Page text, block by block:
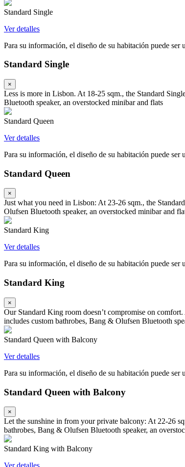
Standard Single
Ver detalles
Para su información, el diseño de su habitación puede
Standard Single
×
Less is more in Lisbon. At 18-25 sqm., the Standard
Bluetooth speaker, an overstocked minibar and flats
Standard Queen
Ver detalles
Para su información, el diseño de su habitación puede
Standard Queen
×
Just what you need in Lisbon: At 23-26 sqm., the
Olufsen Bluetooth speaker, an overstocked minibar and
Standard King
Ver detalles
Para su información, el diseño de su habitación puede
Standard King
×
Our Standard King room doesn’t compromise on
includes custom bathrobes, Bang & Olufsen Bluetooth
Standard Queen with Balcony
Ver detalles
Para su información, el diseño de su habitación puede
Standard Queen with Balcony
×
Let the sunshine in from your private balcony: At 22-26
bathrobes, Bang & Olufsen Bluetooth speaker, an
Standard King with Balcony